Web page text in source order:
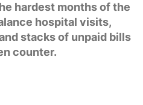
hardest months of the
hospital visits,
stacks of unpaid bills
counter.